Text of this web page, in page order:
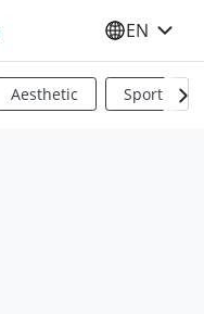
SELECT
EN
Aesthetic Sports